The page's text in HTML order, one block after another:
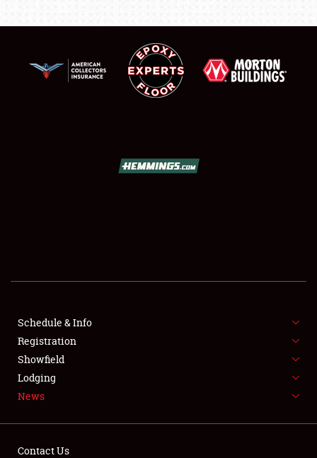
SHOWFIELD
FLEA MARKET & CAR CORRAL
SPONSORSHIP
LODGING
Schedule & Info
Registration
Showfield
Lodging
News
Contact Us